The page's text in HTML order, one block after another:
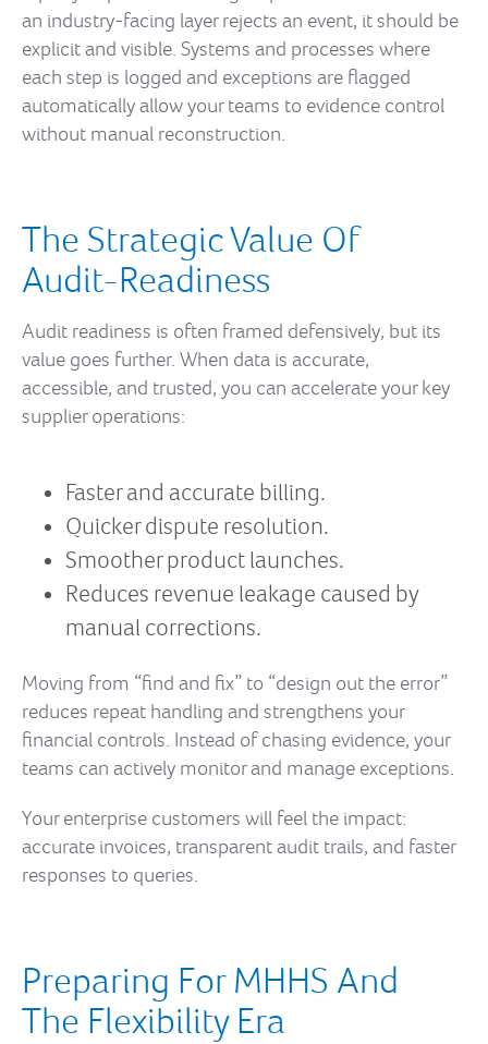
an industry-facing layer rejects an event, it should be
explicit and visible. Systems and processes where
each step is logged and exceptions are flagged
automatically allow your teams to evidence control
without manual reconstruction.
The Strategic Value Of
Audit-Readiness
Audit readiness is often framed defensively, but its
value goes further. When data is accurate,
accessible, and trusted, you can accelerate your key
supplier operations:
Faster and accurate billing.
Quicker dispute resolution.
Smoother product launches.
Reduces revenue leakage caused by
manual corrections.
Moving from “find and fix” to “design out the error”
reduces repeat handling and strengthens your
financial controls. Instead of chasing evidence, your
teams can actively monitor and manage exceptions.
Your enterprise customers will feel the impact:
accurate invoices, transparent audit trails, and faster
responses to queries.
Preparing For MHHS And
The Flexibility Era